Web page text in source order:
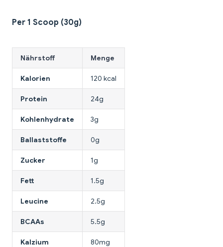
Per 1 Scoop (30g)
Nährstoff Menge
Kalorien 120 kcal
Protein 24g
Kohlenhydrate 3g
Ballaststoffe 0g
Zucker 1g
Fett 1.5g
Leucine 2.5g
BCAAs 5.5g
Kalzium 80mg